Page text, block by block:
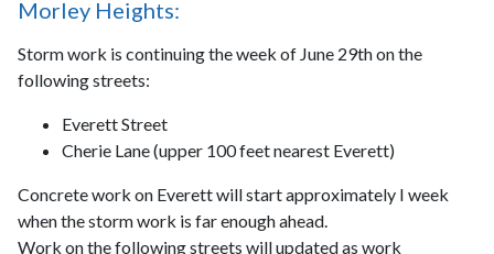
Morley Heights:
Storm work is continuing the week of June 29th on the
following streets:
Everett Street
Cherie Lane (upper 100 feet nearest Everett)
Concrete work on Everett will start approximately I week
when the storm work is far enough ahead.
Work on the following streets will updated as work